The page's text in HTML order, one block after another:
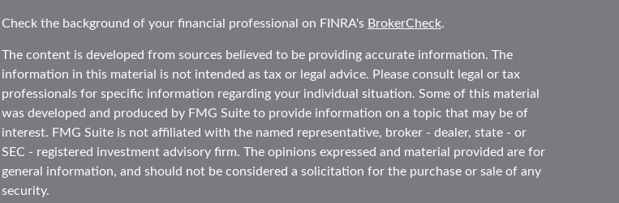
Check the background of your financial professional on FINRA's BrokerCheck.
The content is developed from sources believed to be providing accurate information. The
information in this material is not intended as tax or legal advice. Please consult legal or tax
professionals for specific information regarding your individual situation. Some of this material
was developed and produced by FMG Suite to provide information on a topic that may be of
interest. FMG Suite is not affiliated with the named representative, broker - dealer, state - or
SEC - registered investment advisory firm. The opinions expressed and material provided are for
general information, and should not be considered a solicitation for the purchase or sale of any
security.